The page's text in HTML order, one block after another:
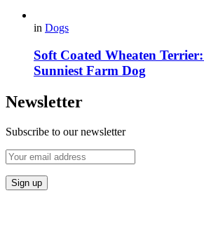
in Dogs
Soft Coated Wheaten
Sunniest Farm Dog
Newsletter
Subscribe to our newsletter